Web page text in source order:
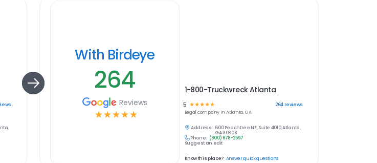
With Birdeye
264
Reviews
☆ ☆ ☆ ☆ ☆
1-800-Truckwreck Atlanta
5 ☆ ☆ ☆ ☆☆ 264reviews
Legal company in Atlanta, GA
Address: 600 Peachtree NE, Suite 4010, Atlanta,
GA 30308
Phone: (800) 878-2597
Suggest an edit
Know this place? Answer quick questions